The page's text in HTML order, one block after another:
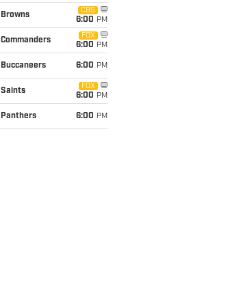
Browns
CBS
6:00 PM
Commanders
FOX
6:00 PM
Buccaneers 6:00 PM
Saints
FOX
6:00 PM
Panthers 6:00 PM